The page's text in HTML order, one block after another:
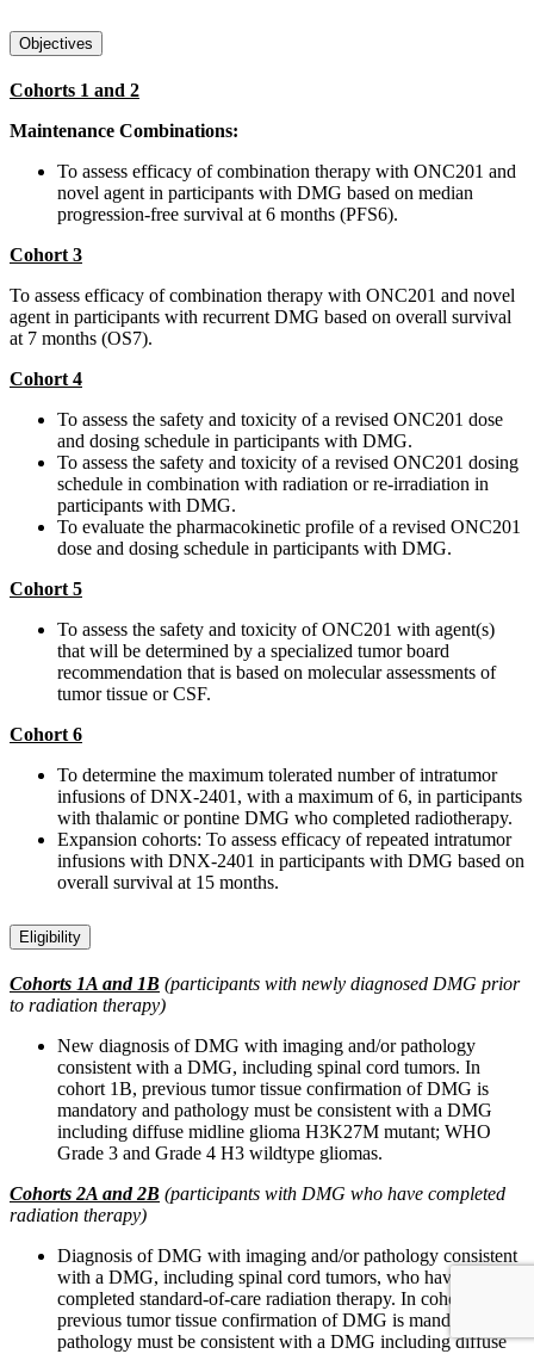
Objectives
Cohorts 1 and 2
Maintenance Combinations:
To assess efficacy of combination therapy with ONC201 and
novel agent in participants with DMG based on median
progression-free survival at 6 months (PFS6).
Cohort 3
To assess efficacy of combination therapy with ONC201 and novel
agent in participants with recurrent DMG based on overall survival
at 7 months (OS7).
Cohort 4
To assess the safety and toxicity of a revised ONC201 dose
and dosing schedule in participants with DMG.
To assess the safety and toxicity of a revised ONC201 dosing
schedule in combination with radiation or re-irradiation in
participants with DMG.
To evaluate the pharmacokinetic profile of a revised ONC201
dose and dosing schedule in participants with DMG.
Cohort 5
To assess the safety and toxicity of ONC201 with agent(s)
that will be determined by a specialized tumor board
recommendation that is based on molecular assessments of
tumor tissue or CSF.
Cohort 6
To determine the maximum tolerated number of intratumor
infusions of DNX-2401, with a maximum of 6, in participants
with thalamic or pontine DMG who completed radiotherapy.
Expansion cohorts: To assess efficacy of repeated intratumor
infusions with DNX-2401 in participants with DMG based on
overall survival at 15 months.
Eligibility
Cohorts 1A and 1B (participants with newly diagnosed DMG prior
to radiation therapy)
New diagnosis of DMG with imaging and/or pathology
consistent with a DMG, including spinal cord tumors. In
cohort 1B, previous tumor tissue confirmation of DMG is
mandatory and pathology must be consistent with a DMG
including diffuse midline glioma H3K27M mutant; WHO
Grade 3 and Grade 4 H3 wildtype gliomas.
Cohorts 2A and 2B (participants with DMG who have completed
radiation therapy)
Diagnosis of DMG with imaging and/or pathology consistent
with a DMG, including spinal cord tumors, who have
completed standard-of-care radiation therapy. In cohort 2B,
previous tumor tissue confirmation of DMG is mandatory and
pathology must be consistent with a DMG including diffuse